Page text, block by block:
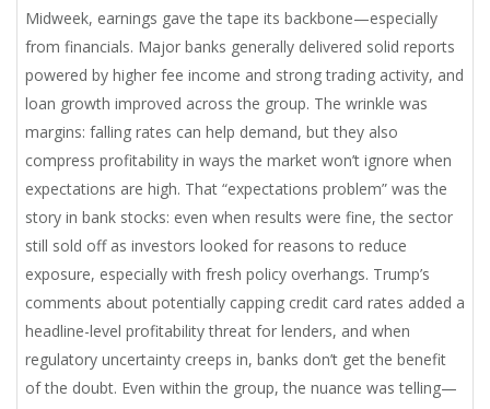
Midweek, earnings gave the tape its backbone—especially
from financials. Major banks generally delivered solid reports
powered by higher fee income and strong trading activity, and
loan growth improved across the group. The wrinkle was
margins: falling rates can help demand, but they also
compress profitability in ways the market won’t ignore when
expectations are high. That “expectations problem” was the
story in bank stocks: even when results were fine, the sector
still sold off as investors looked for reasons to reduce
exposure, especially with fresh policy overhangs. Trump’s
comments about potentially capping credit card rates added a
headline-level profitability threat for lenders, and when
regulatory uncertainty creeps in, banks don’t get the benefit
of the doubt. Even within the group, the nuance was telling—